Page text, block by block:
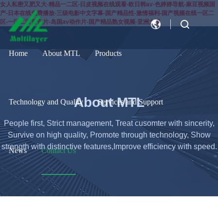
女人私密又肥又大-精品一二区-日皮视频在线观看-欧日韩av-色婷婷导航-麻豆视频国
产-日本在线免费播放-三级电影中文字幕-国产精品性-激情福利-国产视频在线一区二
区-一区二区黄色片-岛国av动作片-国产精品熟女视频-亚洲大逼
CN
Home About MTL Products
Technology and Quality Services and Support
News Contact Us
About MTL
People first, Strict management, Treat cusomter with sincerity,
Survive on high quality, Promote through technology, Show
strength with distinctive features,Improve efficiency with speed.